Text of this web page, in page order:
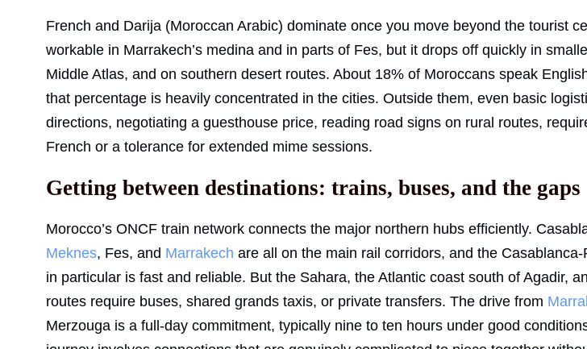
French and Darija (Moroccan Arabic) dominate once you move beyond the tourist
workable in Marrakech’s medina and in parts of Fes, but it drops off quickly in
Middle Atlas, and on southern desert routes. About 18% of Moroccans speak
that percentage is heavily concentrated in the cities. Outside them, even basic
directions, negotiating a guesthouse price, reading road signs on rural routes,
French or a tolerance for extended mime sessions.
Getting between destinations: trains, buses, and the gaps
Morocco’s ONCF train network connects the major northern hubs efficiently.
Meknes, Fes, and Marrakech are all on the main rail corridors, and the
in particular is fast and reliable. But the Sahara, the Atlantic coast south of Agadir,
routes require buses, shared grands taxis, or private transfers. The drive from
Merzouga is a full-day commitment, typically nine to ten hours under good